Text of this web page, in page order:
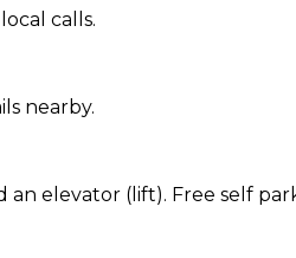
calls.
nearby.
elevator (lift). Free self